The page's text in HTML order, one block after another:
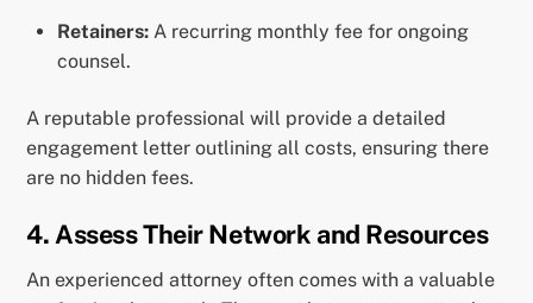
Retainers: A recurring monthly fee for ongoing
counsel.
A reputable professional will provide a detailed
engagement letter outlining all costs, ensuring there
are no hidden fees.
4. Assess Their Network and Resources
An experienced attorney often comes with a valuable